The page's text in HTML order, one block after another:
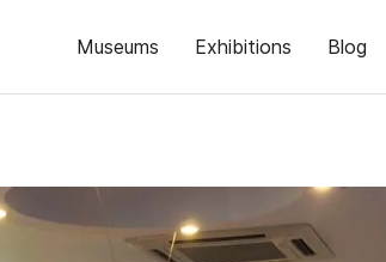
Museums Exhibitions Blog